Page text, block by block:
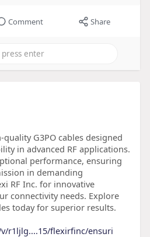
Comment Share
G3PO cables designed
in advanced RF applications.
performance, ensuring
in demanding
RF Inc. for innovative
connectivity needs. Explore
today for superior results.
r1ljlg....15/flexirfinc/ensuri